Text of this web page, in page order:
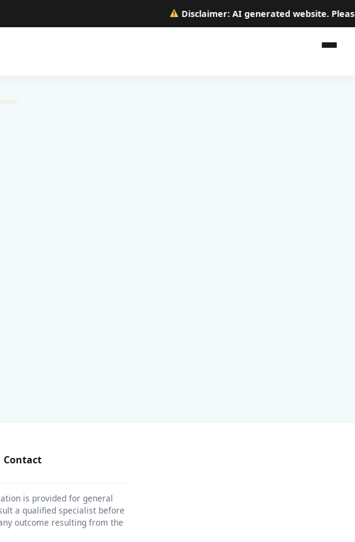
Disclaimer:AI generated website.
Contact
is provided for general
a qualified specialist before
outcome resulting from the